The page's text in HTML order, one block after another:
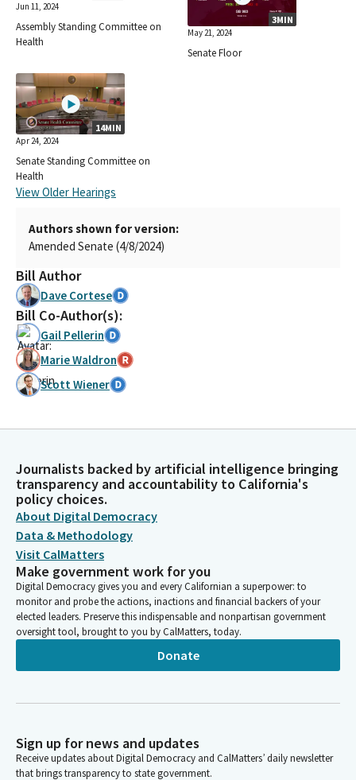
Jun 11, 2024
Assembly Standing Committee on
Health
3MIN
May 21, 2024
Senate Floor
14MIN
Apr 24, 2024
Senate Standing Committee on
Health
View Older Hearings
Authors shown for version:
Amended Senate (4/8/2024)
Bill Author
Dave Cortese
Bill Co-Author(s):
Gail Pellerin
Marie Waldron
Scott Wiener
Journalists backed by artificial intelligence bringing
transparency and accountability to California's
policy choices.
About Digital Democracy
Data & Methodology
Visit CalMatters
Make government work for you
Digital Democracy gives you and every Californian a superpower: to
monitor and probe the actions, inactions and financial backers of your
elected leaders. Preserve this indispensable and nonpartisan government
oversight tool, brought to you by CalMatters, today.
Donate
Sign up for news and updates
Receive updates about Digital Democracy and CalMatters’ daily newsletter
that brings transparency to state government.